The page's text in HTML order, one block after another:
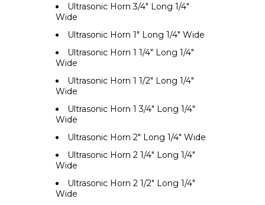
Ultrasonic Horn 3/4" Long 1/4"
Wide
Ultrasonic Horn 1" Long 1/4" Wide
Ultrasonic Horn 1 1/4" Long 1/4"
Wide
Ultrasonic Horn 1 1/2" Long 1/4"
Wide
Ultrasonic Horn 1 3/4" Long 1/4"
Wide
Ultrasonic Horn 2" Long 1/4" Wide
Ultrasonic Horn 2 1/4" Long 1/4"
Wide
Ultrasonic Horn 2 1/2" Long 1/4"
Wide